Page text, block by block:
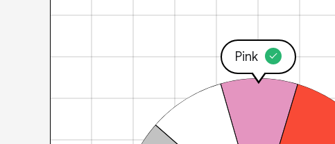
Pink